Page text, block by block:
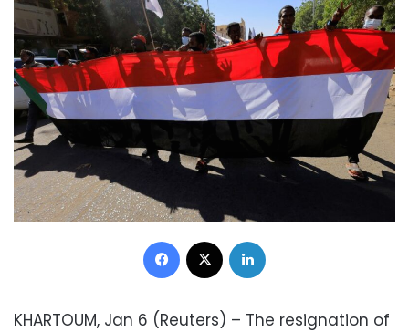
Facebook
KHARTOUM, Jan 6 (Reuters) – The resignation of